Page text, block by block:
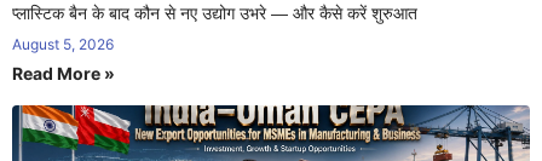
प्लास्टिक बैन के बाद कौन से नए उद्योग उभरे — और कैसे करें शुरुआत
August 5, 2026
Read More »